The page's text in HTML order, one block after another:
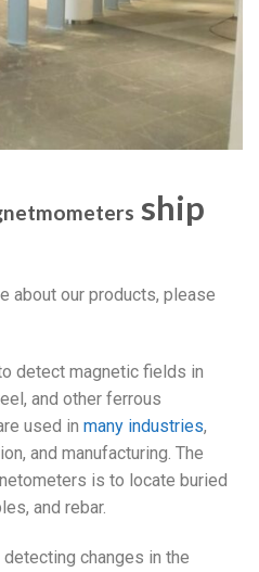
ship
about our products, please
detect magnetic fields in
and other ferrous
used in many industries,
and manufacturing. The
is to locate buried
and rebar.
changes in the